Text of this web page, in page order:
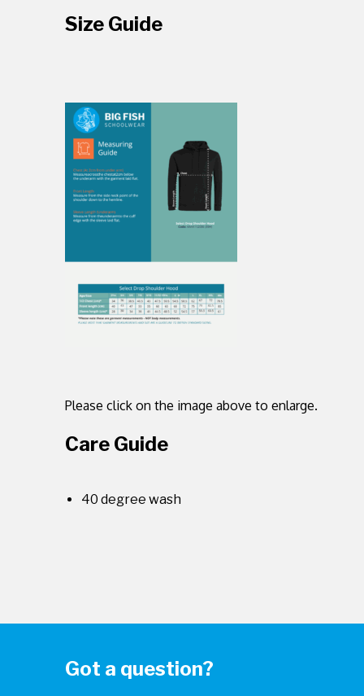
Size Guide
Please click on the image above to enlarge.
Care Guide
40 degree wash
Got a question?